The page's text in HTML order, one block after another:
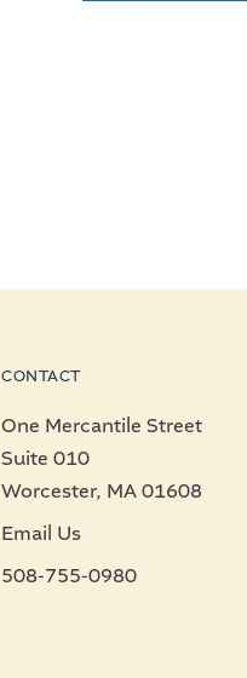
CONTACT
One Mercantile Street
Suite 010
Worcester, MA 01608
Email Us
508-755-0980